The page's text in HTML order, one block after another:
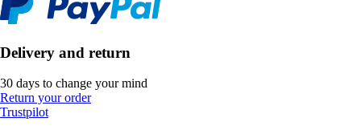
Delivery and return
30 days to change your mind
Return your order
Trustpilot